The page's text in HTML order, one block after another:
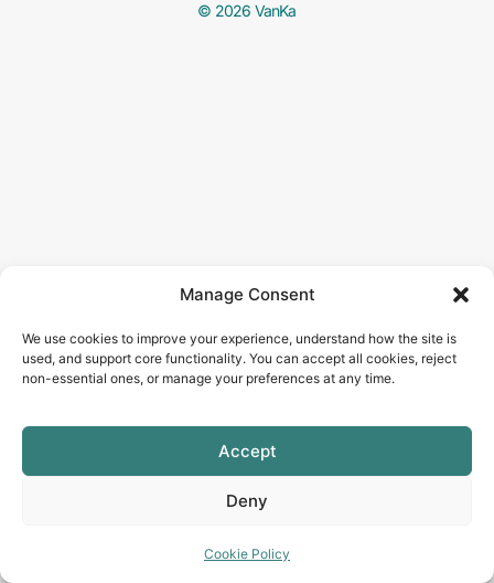
Manage Consent
We use cookies to improve your experience, understand how the site is
used, and support core functionality. You can accept all cookies, reject
non-essential ones, or manage your preferences at any time.
Accept
Deny
Cookie Policy
© 2026 VanKa